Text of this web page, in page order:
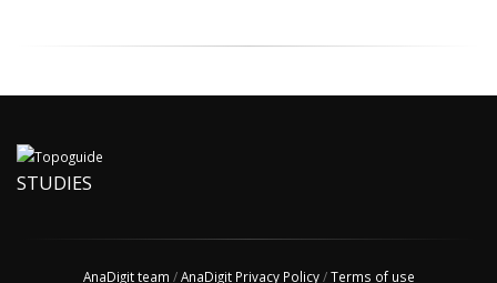
STUDIES
AnaDigit team /AnaDigit Privacy Policy/Terms of use